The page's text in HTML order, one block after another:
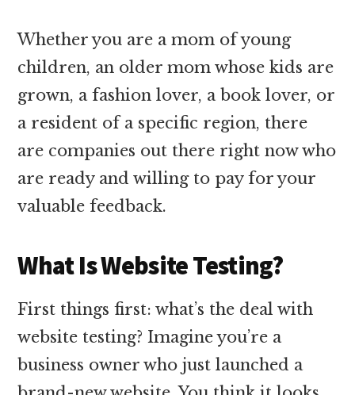
Whether you are a mom of young
children, an older mom whose kids are
grown, a fashion lover, a book lover, or
a resident of a specific region, there
are companies out there right now who
are ready and willing to pay for your
valuable feedback.
What Is Website Testing?
First things first: what’s the deal with
website testing? Imagine you’re a
business owner who just launched a